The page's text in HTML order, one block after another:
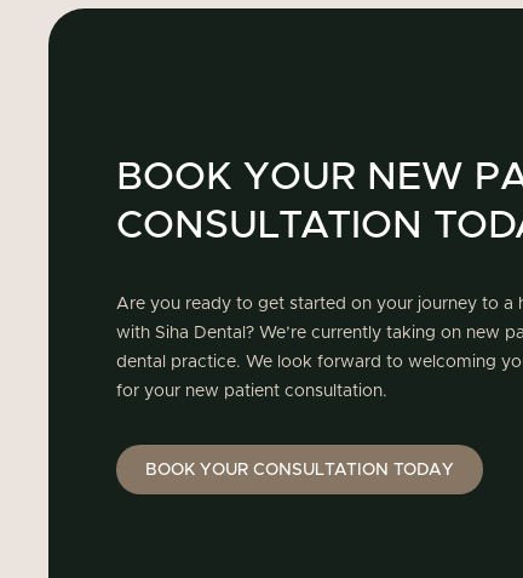
BOOK YOUR NEW
CONSULTATION
Are you ready to get started on your journey to a
with Siha Dental? We’re currently taking on new
dental practice. We look forward to welcoming
for your new patient consultation.
BOOK YOUR CONSULTATION TODAY